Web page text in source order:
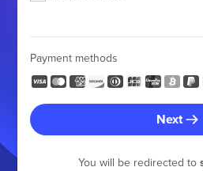
Payment methods
Next
You will be redirected to